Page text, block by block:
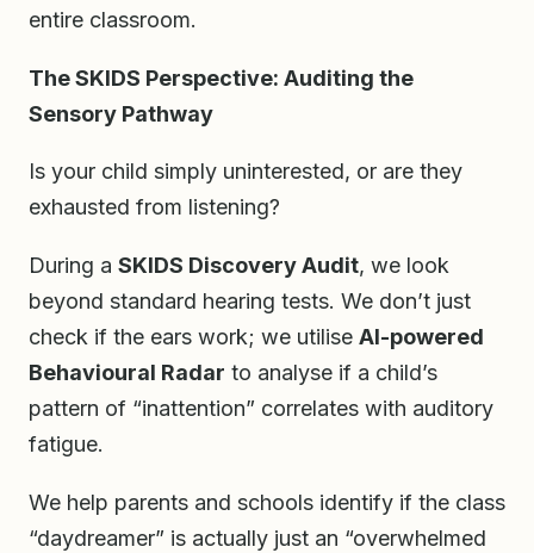
entire classroom.
The SKIDS Perspective: Auditing the
Sensory Pathway
Is your child simply uninterested, or are they
exhausted from listening?
During a SKIDS Discovery Audit, we look
beyond standard hearing tests. We don’t just
check if the ears work; we utilise AI-powered
Behavioural Radar to analyse if a child’s
pattern of “inattention” correlates with auditory
fatigue.
We help parents and schools identify if the class
“daydreamer” is actually just an “overwhelmed